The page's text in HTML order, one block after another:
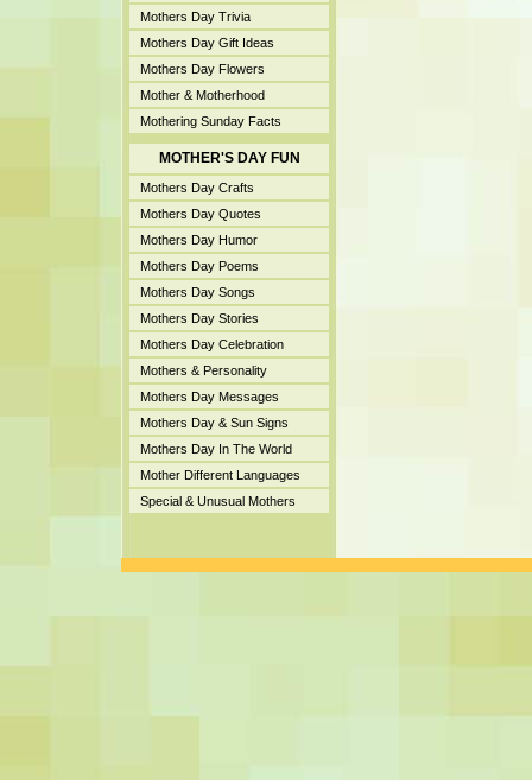
Mothers Day Trivia
Mothers Day Gift Ideas
Mothers Day Flowers
Mother & Motherhood
Mothering Sunday Facts
MOTHER'S DAY FUN
Mothers Day Crafts
Mothers Day Quotes
Mothers Day Humor
Mothers Day Poems
Mothers Day Songs
Mothers Day Stories
Mothers Day Celebration
Mothers & Personality
Mothers Day Messages
Mothers Day & Sun Signs
Mothers Day In The World
Mother Different Languages
Special & Unusual Mothers